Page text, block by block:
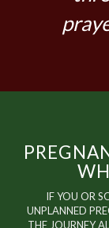
IF YOU OR
UNPLANNED
THE JOURNEY